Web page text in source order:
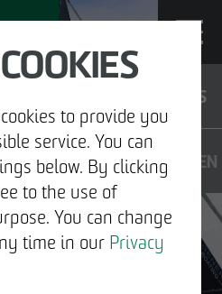
JOBS
DE EN
to provide you
service. You can
below. By clicking
to the use of
You can change
time in our Privacy